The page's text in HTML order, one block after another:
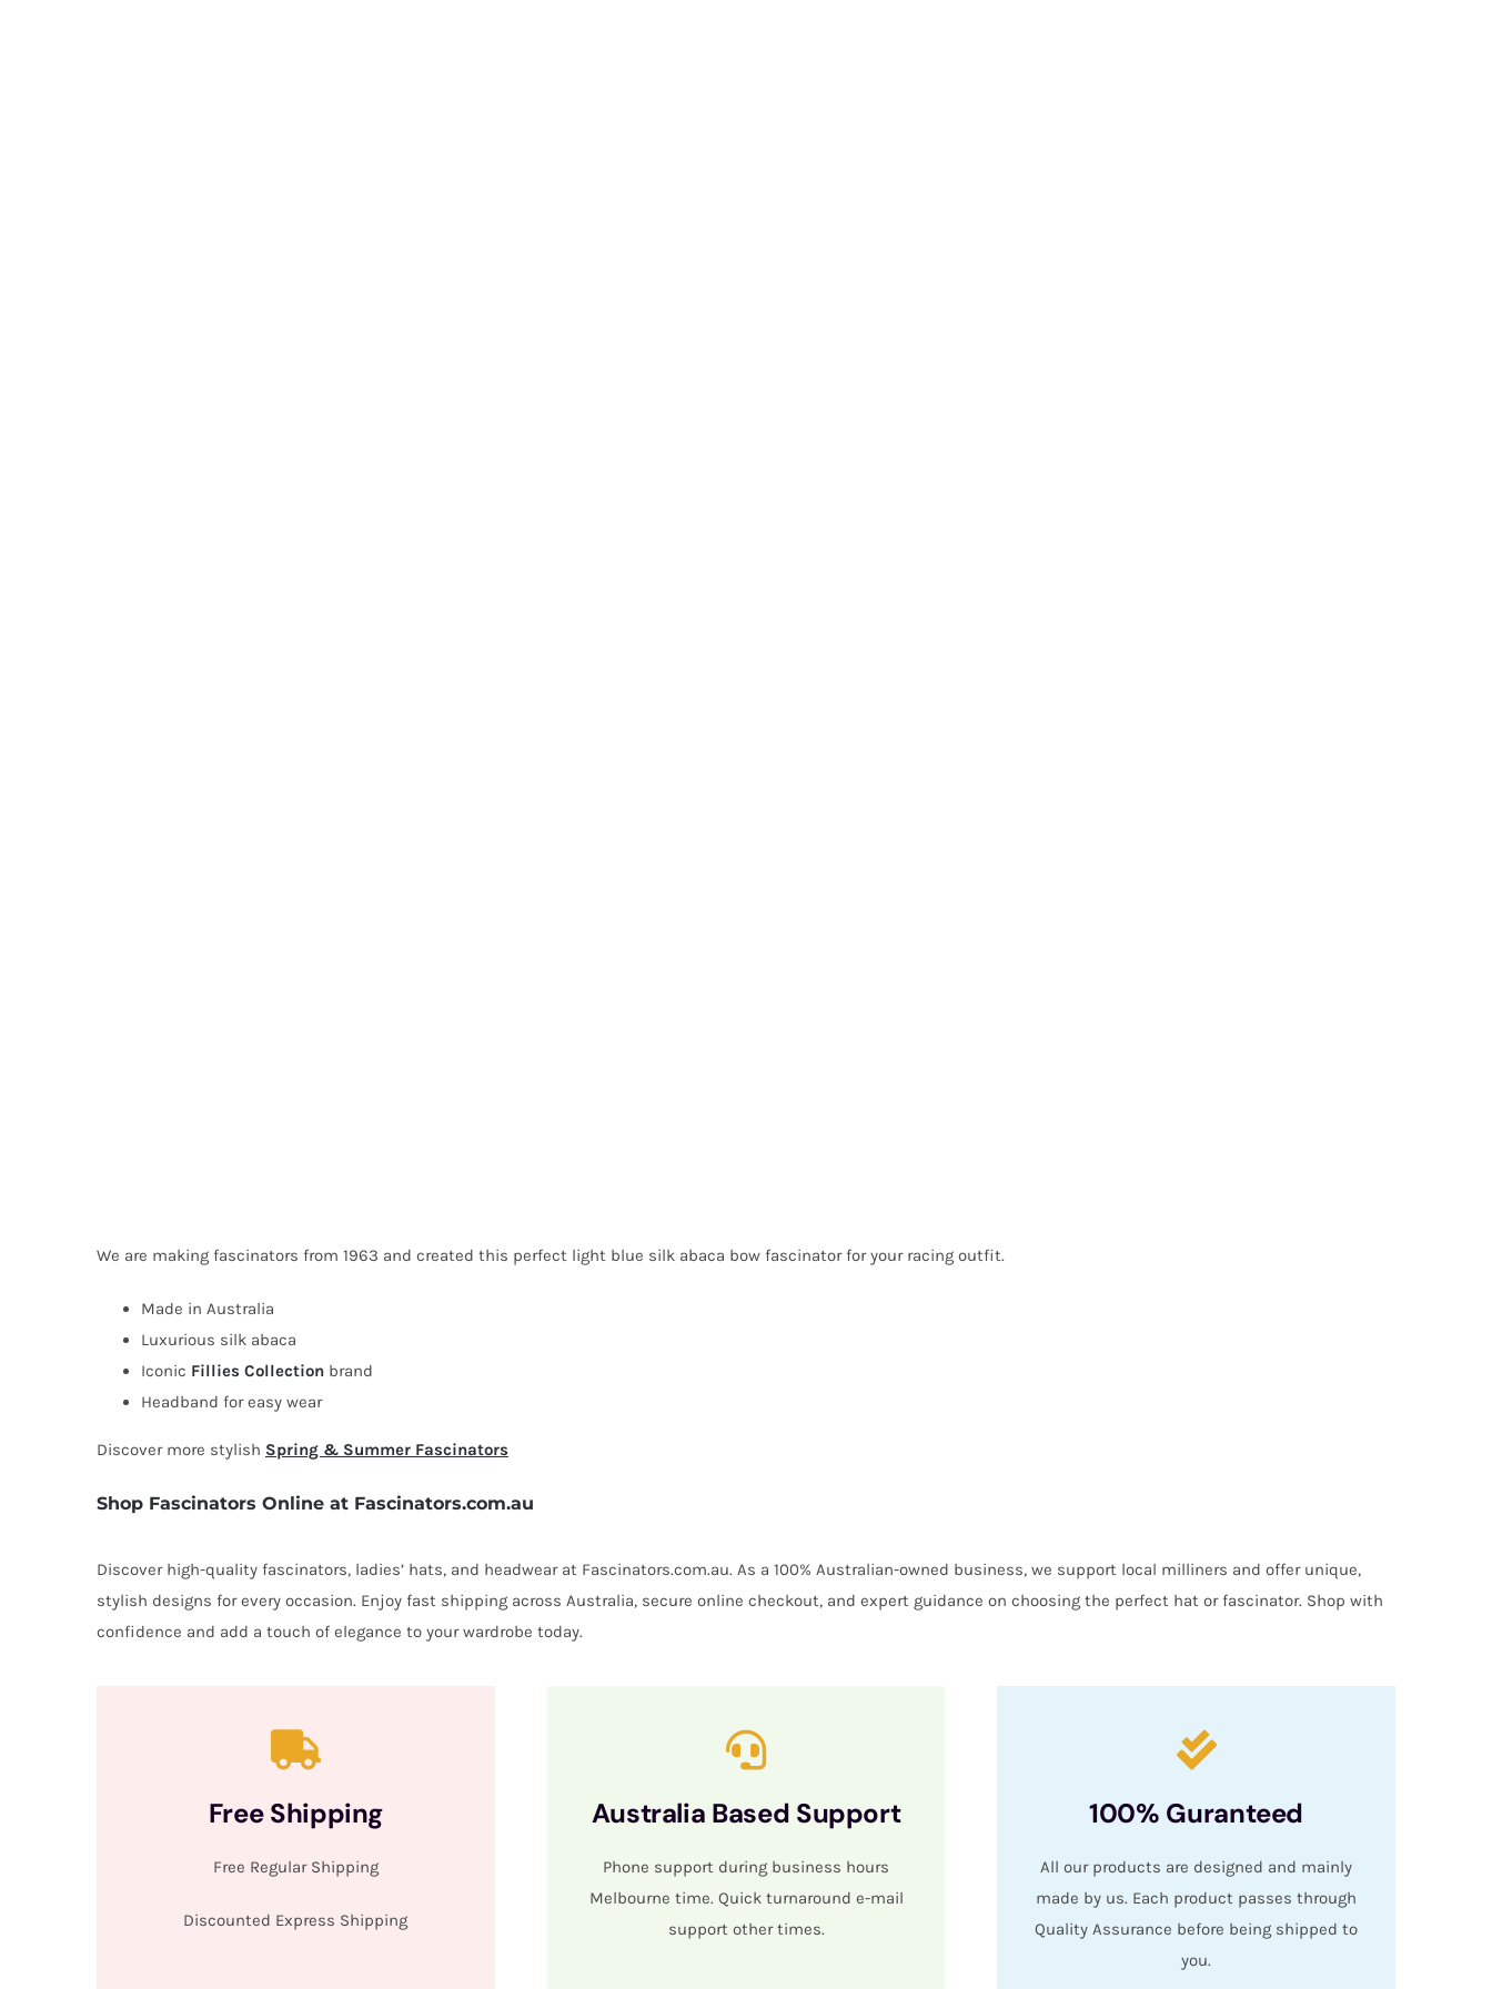
We are making fascinators from 1963 and created this perfect light blue silk abaca bow fascinator for your racing outfit.
Made in Australia
Luxurious silk abaca
Iconic Fillies Collectionbrand
Headband for easy wear
Discover more stylish Spring & Summer Fascinators
Shop Fascinators Online at Fascinators.com.au
Discover high-quality fascinators, ladies’ hats, and headwear at Fascinators.com.au. As a 100% Australian-owned business, we support local milliners and offer unique,
stylish designs for every occasion. Enjoy fast shipping across Australia, secure online checkout, and expert guidance on choosing the perfect hat or fascinator. Shop with
confidence and add a touch of elegance to your wardrobe today.
Free Shipping
Free Regular Shipping
Discounted Express Shipping
Australia Based Support
Phone support during business hours
Melbourne time. Quick turnaround e-mail
support other times.
100% Guranteed
All our products are designed and mainly
made by us. Each product passes through
Quality Assurance before being shipped to
you.